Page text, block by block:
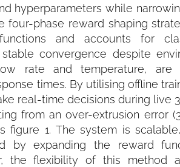
hyperparameters while
phase reward shaping
and accounts for
convergence despite
rate and temperature, are
times. By utilising offline
real-time decisions during live
from an over-extrusion error
1. The system is
by expanding the reward
the flexibility of this method